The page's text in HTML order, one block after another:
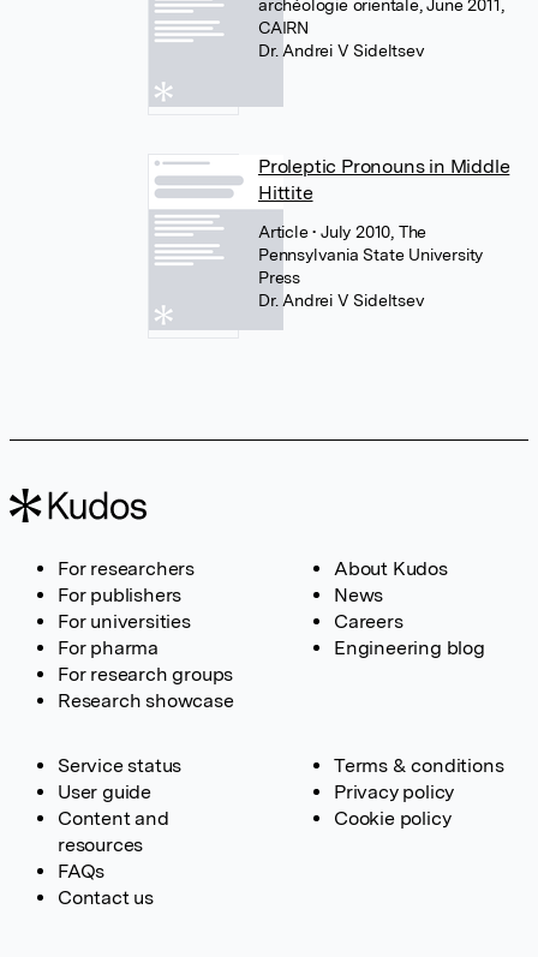
archéologie orientale, June 2011,
CAIRN
Dr. Andrei V Sideltsev
Proleptic Pronouns in Middle
Hittite
Article• July 2010, The
Pennsylvania State University
Press
Dr. Andrei V Sideltsev
For researchers
For publishers
For universities
For pharma
For research groups
Research showcase
About Kudos
News
Careers
Engineering blog
Service status
User guide
Content and
resources
FAQs
Contact us
Terms & conditions
Privacy policy
Cookie policy